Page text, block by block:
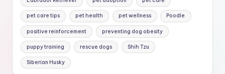
pet care tips pet health pet wellness Poodle
positive reinforcement preventing dog obesity
puppy training rescue dogs Shih Tzu
Siberian Husky